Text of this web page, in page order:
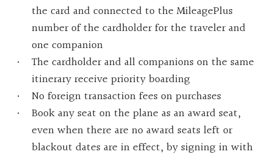
the card and connected to the MileagePlus
number of the cardholder for the traveler and
one companion
The cardholder and all companions on the same
itinerary receive priority boarding
No foreign transaction fees on purchases
Book any seat on the plane as an award seat,
even when there are no award seats left or
blackout dates are in effect, by signing in with